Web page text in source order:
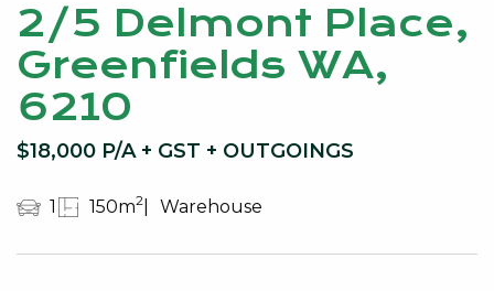
2/5 Delmont Place,
Greenfields WA,
6210
$18,000 P/A + GST + OUTGOINGS
1 150m2 Warehouse